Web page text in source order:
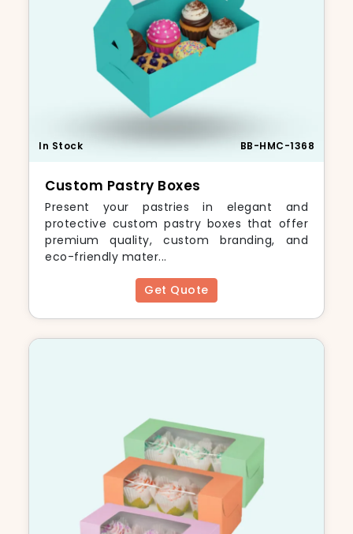
In Stock BB-HMC-1368
Custom Pastry Boxes
Present your pastries in elegant and
protective custom pastry boxes that offer
premium quality, custom branding, and
eco-friendly mater...
Get Quote